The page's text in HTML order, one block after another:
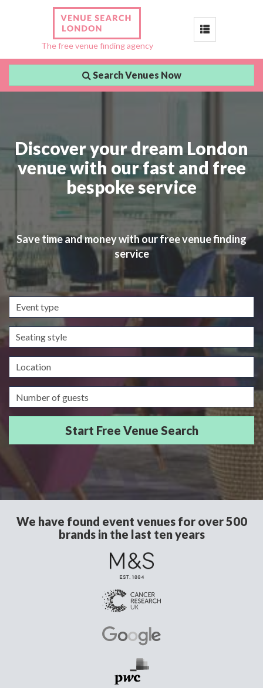
The free venue finding agency
Toggle
Search Venues Now
Discover your dream London
venue with our fast and free
bespoke service
Save time and money with our free venue finding
service
Event
type
Seating
style
Location
Guests/Delegates
We have found event venues for over 500
brands in the last ten years